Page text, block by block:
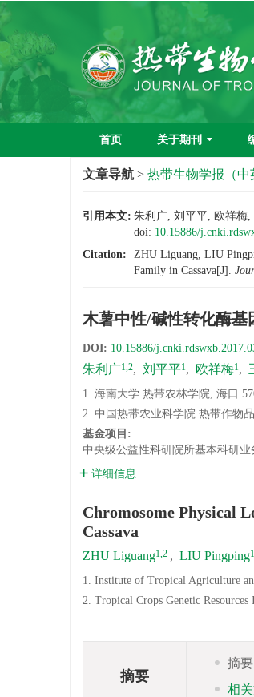
首页 关于期刊
文章导航 > 热带生物学报（中
引用本文: 朱利广, 刘平平, 欧祥梅,
doi: 10.15886/
Citation:
ZHU Liguang, LIU
Family in Cassava[J].
木薯中性/碱性转化酶基
DOI: 10.15886/
朱利广1,2, 刘平平1, 欧祥梅1,
1. 海南大学 热带农林学院, 海口
2. 中国热带农业科学院 热带作物
基金项目:
中央级公益性科研院所基本科研业
详细信息
Chromosome Physical
Cassava
ZHU Liguang1,2 , LIU Pingping1
1. Institute of Tropical Agriculture
2. Tropical Crops Genetic
摘要
摘要
相